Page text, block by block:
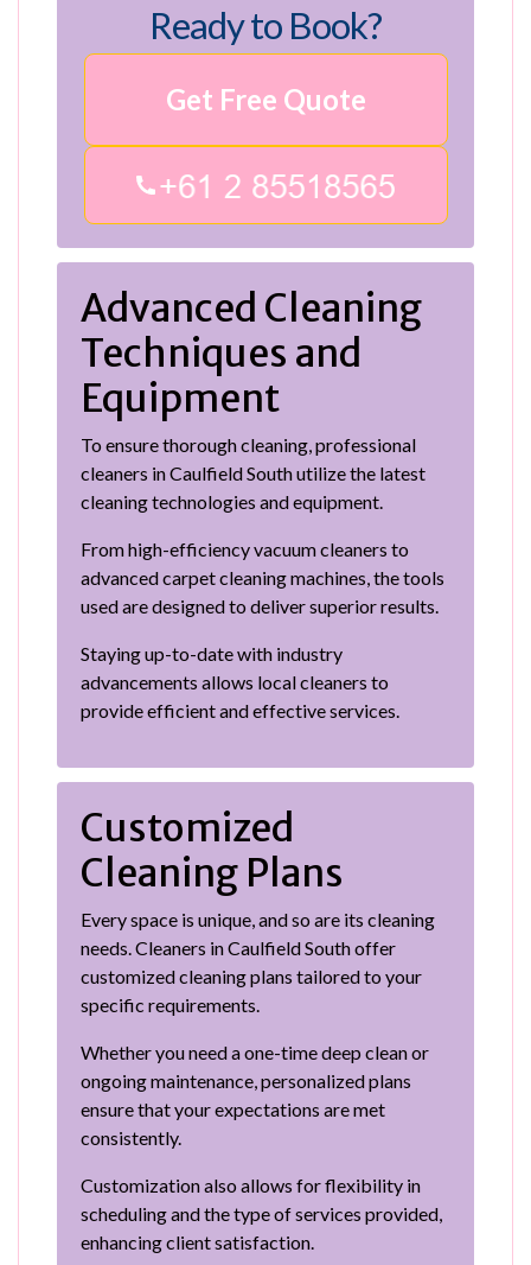
Ready to Book?
Get Free Quote
Advanced Cleaning
Techniques and
Equipment
To ensure thorough cleaning, professional
cleaners in Caulfield South utilize the latest
cleaning technologies and equipment.
From high-efficiency vacuum cleaners to
advanced carpet cleaning machines, the tools
used are designed to deliver superior results.
Staying up-to-date with industry
advancements allows local cleaners to
provide efficient and effective services.
Customized
Cleaning Plans
Every space is unique, and so are its cleaning
needs. Cleaners in Caulfield South offer
customized cleaning plans tailored to your
specific requirements.
Whether you need a one-time deep clean or
ongoing maintenance, personalized plans
ensure that your expectations are met
consistently.
Customization also allows for flexibility in
scheduling and the type of services provided,
enhancing client satisfaction.